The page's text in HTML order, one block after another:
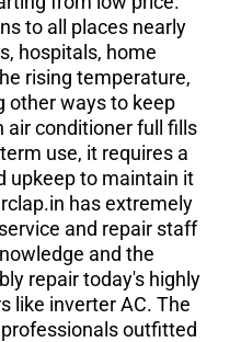
to all places nearly
hospitals, home
rising temperature,
other ways to keep
air conditioner full fills
use, it requires a
upkeep to maintain it
has extremely
and repair staff
and the
repair today's highly
like inverter AC. The
outfitted